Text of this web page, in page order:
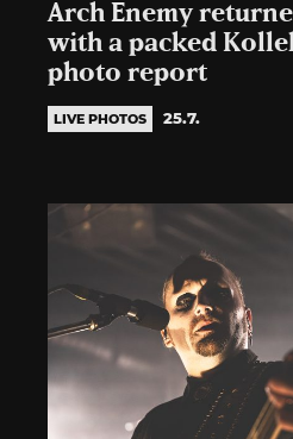
Arch Enemy
with a packed
photo report
LIVE PHOTOS 25.7.